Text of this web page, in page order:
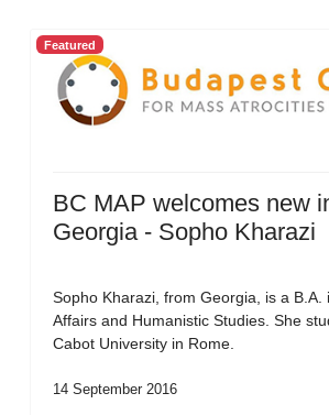
Featured
BC MAP welcomes new
Georgia - Sopho Kharazi
Sopho Kharazi, from Georgia, is a B.A.
Affairs and Humanistic Studies. She
Cabot University in Rome.
14 September 2016